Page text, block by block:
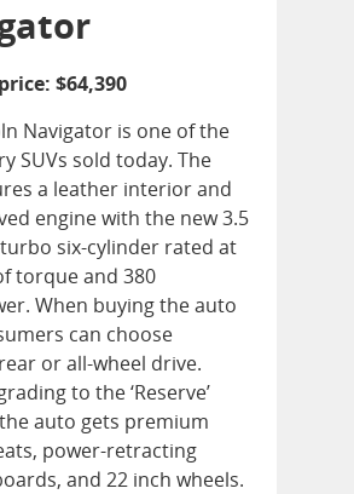
$64,390
Navigator is one of the
SUVs sold today. The
a leather interior and
engine with the new 3.5
six-cylinder rated at
torque and 380
When buying the auto
can choose
or all-wheel drive.
to the ‘Reserve’
auto gets premium
power-retracting
and 22 inch wheels.